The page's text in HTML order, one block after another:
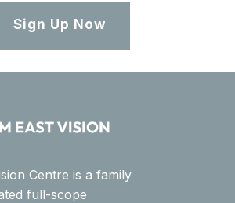
Sign Up Now
Centre is a family
full-scope